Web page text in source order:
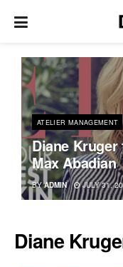
ATELIER MANAGEMENT
Diane Kruger
Max Abadian
BY ADMIN JULY 31,
Diane